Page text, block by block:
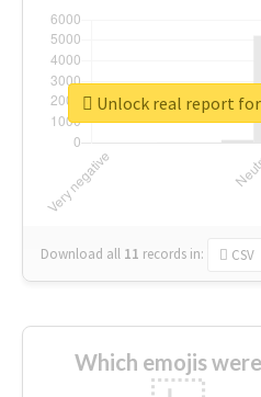
Download all 11 records in: CSV
Unlock real report
Which emojis